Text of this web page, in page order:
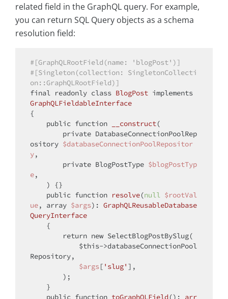
related field in the GraphQL query. For example,
you can return SQL Query objects as a schema
resolution field:
#[GraphQLRootField(name: 'blogPost')]
#[Singleton(collection: SingletonCollecti
on::GraphQLRootField)]
final readonly class BlogPost implements
GraphQLFieldableInterface
{
public function __construct(
private DatabaseConnectionPoolRep
ository $databaseConnectionPoolRepositor
y,
private BlogPostType $blogPostTyp
e,
) {}
public function resolve(null $rootVal
ue, array $args): GraphQLReusableDatabase
QueryInterface
{
return new SelectBlogPostBySlug(
$this->databaseConnectionPool
Repository,
$args[ 'slug' ],
public function toGraphQLField (): arr